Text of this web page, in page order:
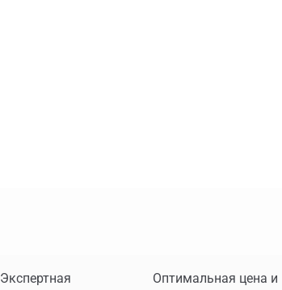
Экспертная
Оптимальная цена и